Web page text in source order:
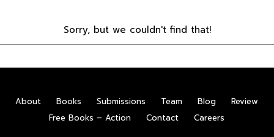
Sorry, but we couldn't find that!
About Books Submissions Team Blog
Review
Free Books – Action
Contact Careers